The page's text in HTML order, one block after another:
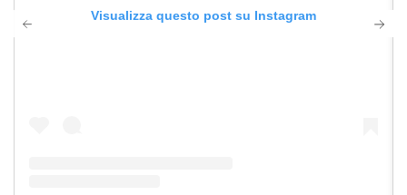
Visualizza questo post su Instagram